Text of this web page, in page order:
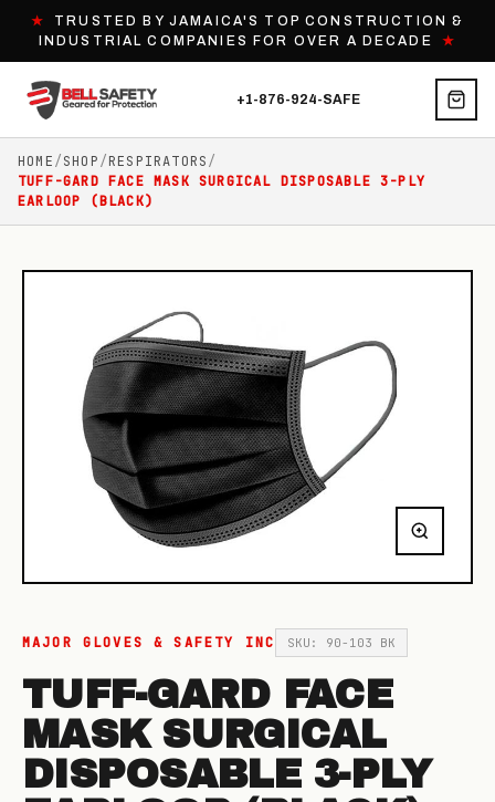
★
TRUSTED BY JAMAICA'S TOP CONSTRUCTION &
INDUSTRIAL COMPANIES FOR OVER A DECADE★
+1-876-924-SAFE
HOME/SHOP/RESPIRATORS/
TUFF-GARD FACE MASK SURGICAL DISPOSABLE 3-PLY
EARLOOP (BLACK)
MAJOR GLOVES & SAFETY INC SKU: 90-103 BK
TUFF-GARD FACE
MASK SURGICAL
DISPOSABLE 3-PLY